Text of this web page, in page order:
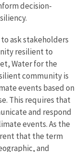
decision-
ask stakeholders
resilient to
Water for the
community is
events based on
This requires that
and respond
events. As the
that the term
and